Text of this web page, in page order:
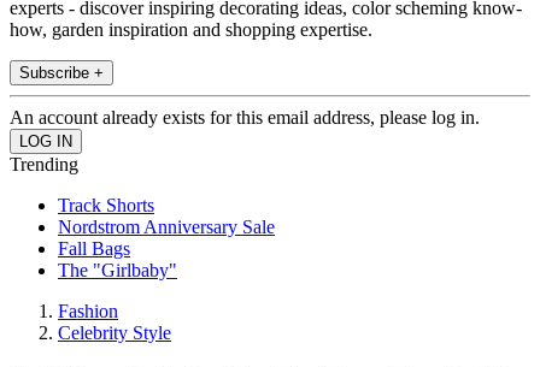
experts - discover inspiring decorating ideas, color scheming know-
how, garden inspiration and shopping expertise.
Subscribe +
An account already exists for this email address, please log in.
Trending
Track Shorts
Nordstrom Anniversary Sale
Fall Bags
The "Girlbaby"
Fashion
Celebrity Style